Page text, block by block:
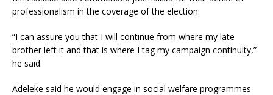
professionalism in the coverage of the election.
“I can assure you that I will continue from where my late
brother left it and that is where I tag my campaign continuity,”
he said.
Adeleke said he would engage in social welfare programmes